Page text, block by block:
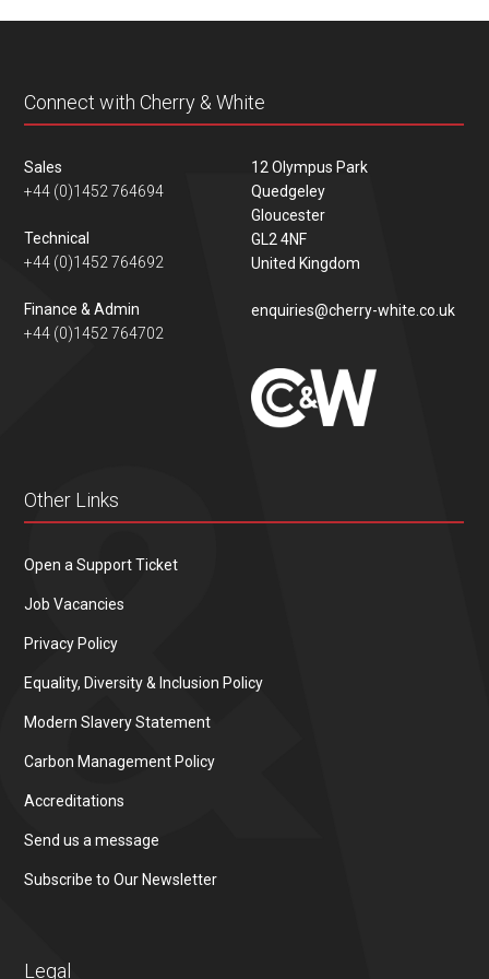
Connect with Cherry & White
Sales
+44 (0)1452 764694
Technical
+44 (0)1452 764692
Finance & Admin
+44 (0)1452 764702
12 Olympus Park
Quedgeley
Gloucester
GL2 4NF
United Kingdom
enquiries@cherry-white.co.uk
Other Links
Open a Support Ticket
Job Vacancies
Privacy Policy
Equality, Diversity & Inclusion Policy
Modern Slavery Statement
Carbon Management Policy
Accreditations
Send us a message
Subscribe to Our Newsletter
Legal